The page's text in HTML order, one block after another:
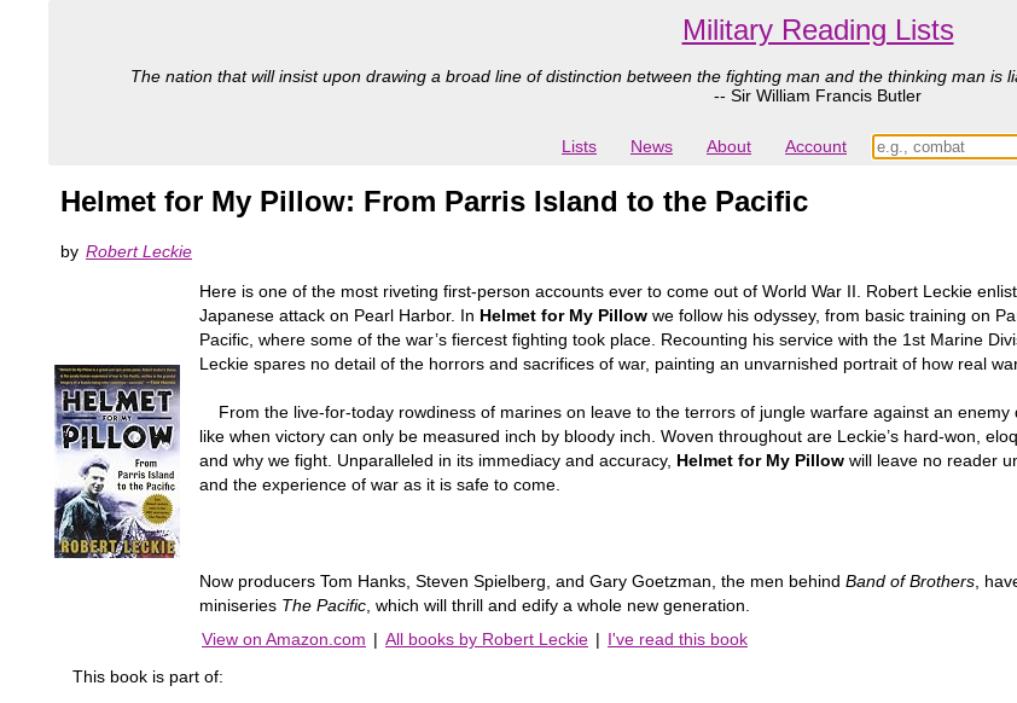
Military Reading Lists
The nation that will insist upon drawing a broad line of distinction between the fighting man and the thinking man is
-- Sir William Francis Butler
Lists News About Account
Helmet for My Pillow: From Parris Island to the Pacific
by Robert Leckie
Here is one of the most riveting first-person accounts ever to come out of World War II. Robert Leckie
Japanese attack on Pearl Harbor. In Helmet for My Pillow we follow his odyssey, from basic training on
Pacific, where some of the war’s fiercest fighting took place. Recounting his service with the 1st Marine
Leckie spares no detail of the horrors and sacrifices of war, painting an unvarnished portrait of how real
From the live-for-today rowdiness of marines on leave to the terrors of jungle warfare against an
like when victory can only be measured inch by bloody inch. Woven throughout are Leckie’s hard-won,
and why we fight. Unparalleled in its immediacy and accuracy, Helmet for My Pillow will leave no reader
and the experience of war as it is safe to come.
Now producers Tom Hanks, Steven Spielberg, and Gary Goetzman, the men behind Band of Brothers ,
miniseries The Pacific , which will thrill and edify a whole new generation.
View on Amazon.com | All books by Robert Leckie | I've read this book
This book is part of: